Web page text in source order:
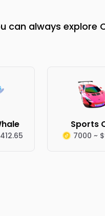
always explore
Sports
7000 ~